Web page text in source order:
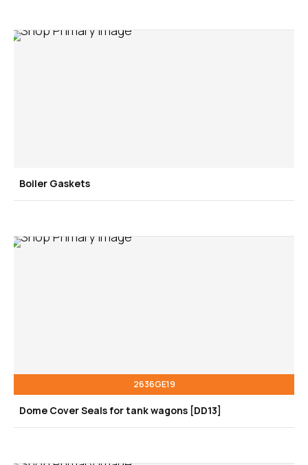
Boiler Gaskets
2636GE19
Dome Cover Seals for tank wagons [DD13]